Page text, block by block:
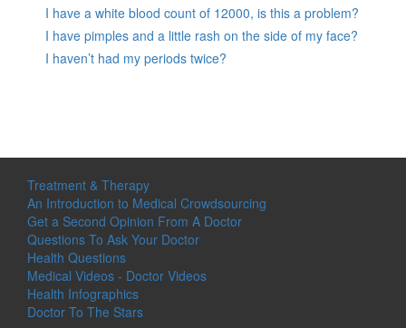
I have a white blood count of 12000, is this a problem?
I have pimples and a little rash on the side of my face?
I haven’t had my periods twice?
Treatment & Therapy
An Introduction to Medical Crowdsourcing
Get a Second Opinion From A Doctor
Questions To Ask Your Doctor
Health Questions
Medical Videos - Doctor Videos
Health Infographics
Doctor To The Stars